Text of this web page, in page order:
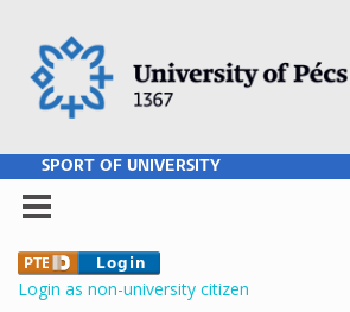
SPORT OF UNIVERSITY
Login as non-university citizen